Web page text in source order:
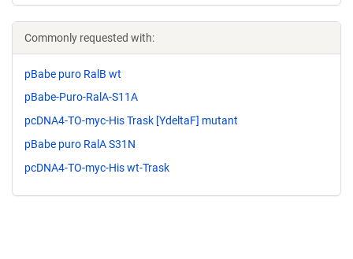
Commonly requested with:
pBabe puro RalB wt
pBabe-Puro-RalA-S11A
pcDNA4-TO-myc-His Trask [YdeltaF] mutant
pBabe puro RalA S31N
pcDNA4-TO-myc-His wt-Trask